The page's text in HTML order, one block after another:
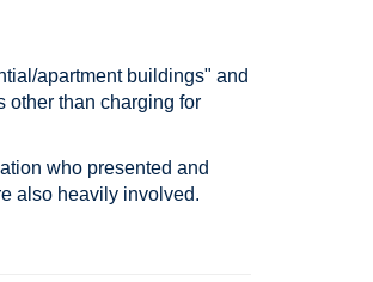
apartment buildings" and
other than charging for
who presented and
also heavily involved.